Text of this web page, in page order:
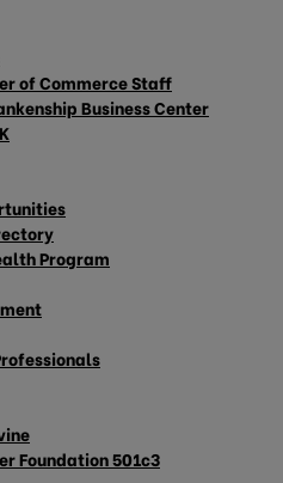
of Commerce Staff
Business Center
Program
Foundation 501c3